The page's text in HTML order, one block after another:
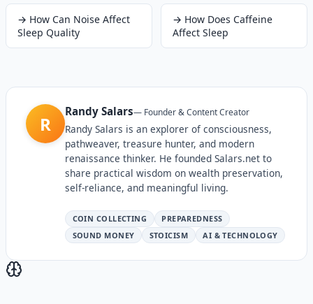
→ How Can Noise Affect
Sleep Quality
→ How Does Caffeine
Affect Sleep
R
Randy Salars— Founder & Content Creator
Randy Salars is an explorer of consciousness,
pathweaver, treasure hunter, and modern
renaissance thinker. He founded Salars.net to
share practical wisdom on wealth preservation,
self-reliance, and meaningful living.
COIN COLLECTING
PREPAREDNESS
SOUND MONEY
STOICISM AI & TECHNOLOGY